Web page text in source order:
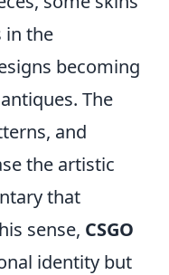
in the
becoming
The
and
the artistic
that
sense, CSGO
identity but